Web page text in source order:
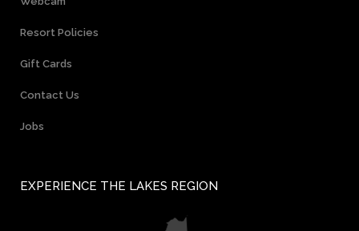
Resort Policies
Gift Cards
Contact Us
Jobs
EXPERIENCE THE LAKES REGION